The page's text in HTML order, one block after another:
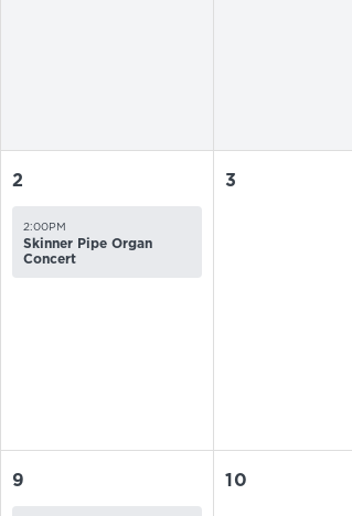
2
2:00PM
Skinner Pipe Organ
Concert
3
9 10